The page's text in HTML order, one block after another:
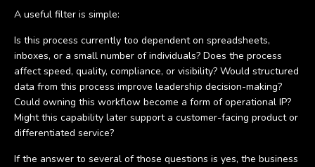
A useful filter is simple:
Is this process currently too dependent on spreadsheets,
inboxes, or a small number of individuals? Does the process
affect speed, quality, compliance, or visibility? Would structured
data from this process improve leadership decision-making?
Could owning this workflow become a form of operational IP?
Might this capability later support a customer-facing product or
differentiated service?
If the answer to several of those questions is yes, the business